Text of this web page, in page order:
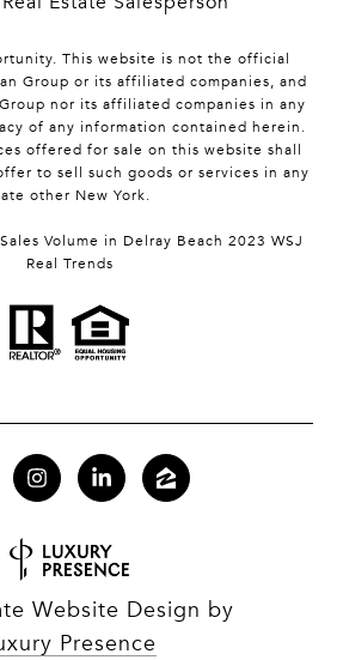
This website is not the official
Group or its affiliated companies, and
nor its affiliated companies in any
of any information contained herein.
offered for sale on this website shall
to sell such goods or services in any
other New York.
Volume in Delray Beach 2023 WSJ
Real Trends
Website Design by
Presence